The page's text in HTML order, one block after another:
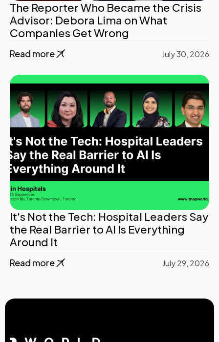
The Reporter Who Became the Crisis
Advisor: Debora Lima on What
Companies Get Wrong
Read more July 30, 2026
It's Not the Tech: Hospital Leaders Say
the Real Barrier to AI Is Everything
Around It
Read more July 29, 2026